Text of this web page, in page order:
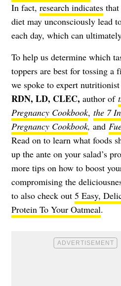
In fact, research indicates
diet may unconsciously lead
each day, which can
To help us determine which
toppers are best for tossing a
we spoke to expert nutritionist
RDN, LD, CLEC, author of
Pregnancy Cookbook, the 7
Pregnancy Cookbook, and
Read on to learn what foods
up the ante on your salad’s
more tips on how to boost
compromising the
to also check out 5 Easy,
Protein To Your Oatmeal.